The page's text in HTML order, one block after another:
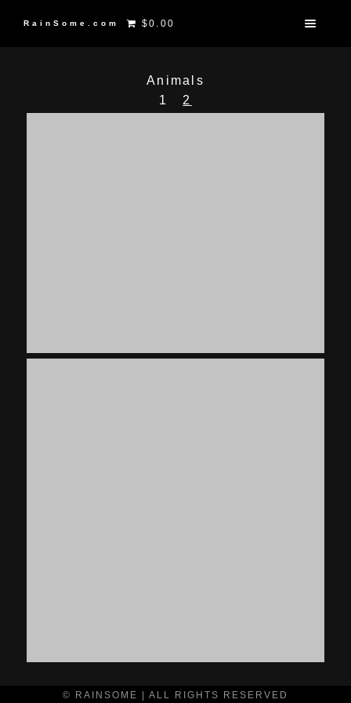
RainSome.com $0.00
Animals
1
2
© RAINSOME | ALL RIGHTS RESERVED